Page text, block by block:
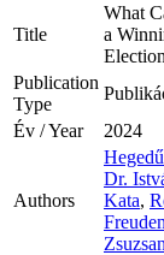
Title
What
a
Publication
Type
Év / Year
2024
Authors
Dr.
Kata,